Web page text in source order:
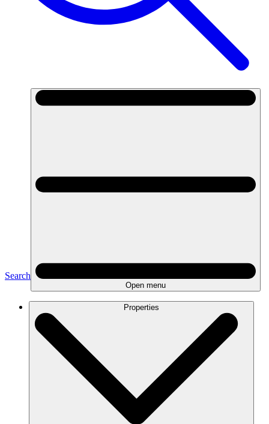
Search
Open menu
Properties